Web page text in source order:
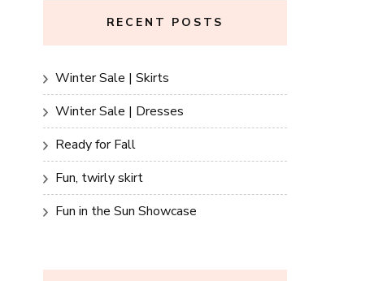
RECENT POSTS
Winter Sale | Skirts
Winter Sale | Dresses
Ready for Fall
Fun, twirly skirt
Fun in the Sun Showcase